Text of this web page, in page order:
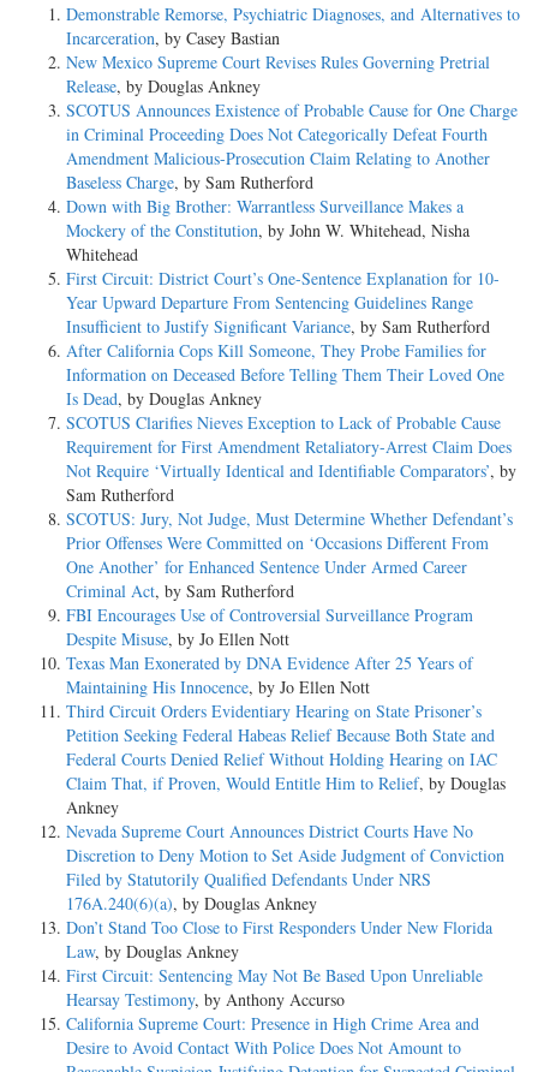
Demonstrable Remorse, Psychiatric Diagnoses, and Alternatives to
Incarceration, by Casey Bastian
New Mexico Supreme Court Revises Rules Governing Pretrial
Release, by Douglas Ankney
SCOTUS Announces Existence of Probable Cause for One Charge
in Criminal Proceeding Does Not Categorically Defeat Fourth
Amendment Malicious-Prosecution Claim Relating to Another
Baseless Charge, by Sam Rutherford
Down with Big Brother: Warrantless Surveillance Makes a
Mockery of the Constitution, by John W. Whitehead, Nisha
Whitehead
First Circuit: District Court’s One-Sentence Explanation for 10-
Year Upward Departure From Sentencing Guidelines Range
Insufficient to Justify Significant Variance, by Sam Rutherford
After California Cops Kill Someone, They Probe Families for
Information on Deceased Before Telling Them Their Loved One
Is Dead, by Douglas Ankney
SCOTUS Clarifies Nieves Exception to Lack of Probable Cause
Requirement for First Amendment Retaliatory-Arrest Claim Does
Not Require ‘Virtually Identical and Identifiable Comparators’, by
Sam Rutherford
SCOTUS: Jury, Not Judge, Must Determine Whether Defendant’s
Prior Offenses Were Committed on ‘Occasions Different From
One Another’ for Enhanced Sentence Under Armed Career
Criminal Act, by Sam Rutherford
FBI Encourages Use of Controversial Surveillance Program
Despite Misuse, by Jo Ellen Nott
Texas Man Exonerated by DNA Evidence After 25 Years of
Maintaining His Innocence, by Jo Ellen Nott
Third Circuit Orders Evidentiary Hearing on State Prisoner’s
Petition Seeking Federal Habeas Relief Because Both State and
Federal Courts Denied Relief Without Holding Hearing on IAC
Claim That, if Proven, Would Entitle Him to Relief, by Douglas
Ankney
Nevada Supreme Court Announces District Courts Have No
Discretion to Deny Motion to Set Aside Judgment of Conviction
Filed by Statutorily Qualified Defendants Under NRS
176A.240(6)(a), by Douglas Ankney
Don’t Stand Too Close to First Responders Under New Florida
Law, by Douglas Ankney
First Circuit: Sentencing May Not Be Based Upon Unreliable
Hearsay Testimony, by Anthony Accurso
California Supreme Court: Presence in High Crime Area and
Desire to Avoid Contact With Police Does Not Amount to